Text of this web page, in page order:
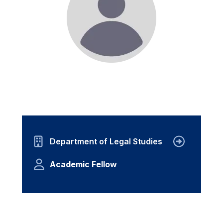
Department of Legal Studies
Academic Fellow